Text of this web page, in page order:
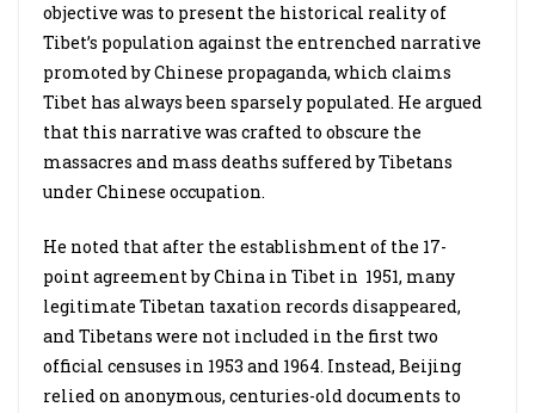
objective was to present the historical reality of
Tibet’s population against the entrenched narrative
promoted by Chinese propaganda, which claims
Tibet has always been sparsely populated. He argued
that this narrative was crafted to obscure the
massacres and mass deaths suffered by Tibetans
under Chinese occupation.
He noted that after the establishment of the 17-
point agreement by China in Tibet in 1951, many
legitimate Tibetan taxation records disappeared,
and Tibetans were not included in the first two
official censuses in 1953 and 1964. Instead, Beijing
relied on anonymous, centuries-old documents to